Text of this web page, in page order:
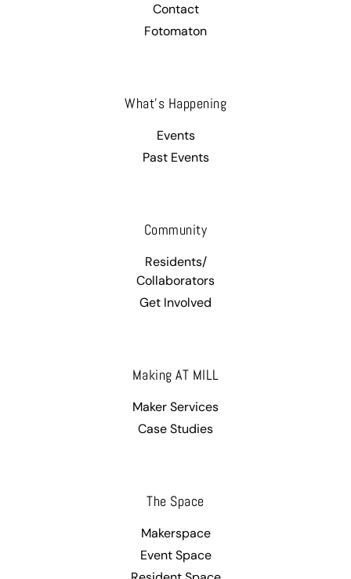
Contact
Fotomaton
What’s Happening
Events
Past Events
Community
Residents/
Collaborators
Get Involved
Making AT MILL
Maker Services
Case Studies
The Space
Makerspace
Event Space